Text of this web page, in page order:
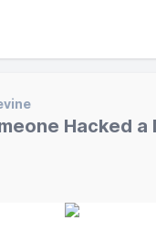
Hacked a